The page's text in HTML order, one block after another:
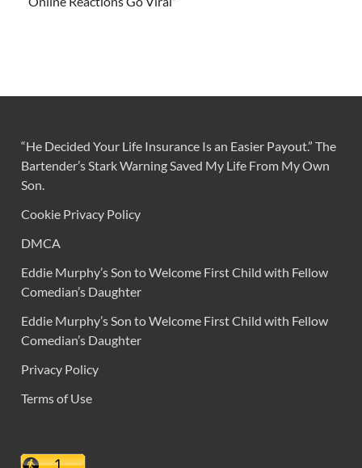
“He Decided Your Life Insurance Is an Easier Payout.” The
Bartender’s Stark Warning Saved My Life From My Own
Son.
Cookie Privacy Policy
DMCA
Eddie Murphy’s Son to Welcome First Child with Fellow
Comedian’s Daughter
Eddie Murphy’s Son to Welcome First Child with Fellow
Comedian’s Daughter
Privacy Policy
Terms of Use